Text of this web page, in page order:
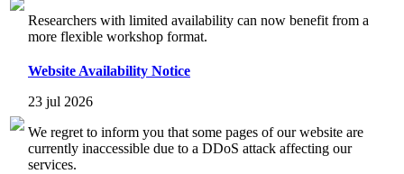
Researchers with limited availability can now benefit from a
more flexible workshop format.
Website Availability Notice
23 jul 2026
We regret to inform you that some pages of our website are
currently inaccessible due to a DDoS attack affecting our
services.